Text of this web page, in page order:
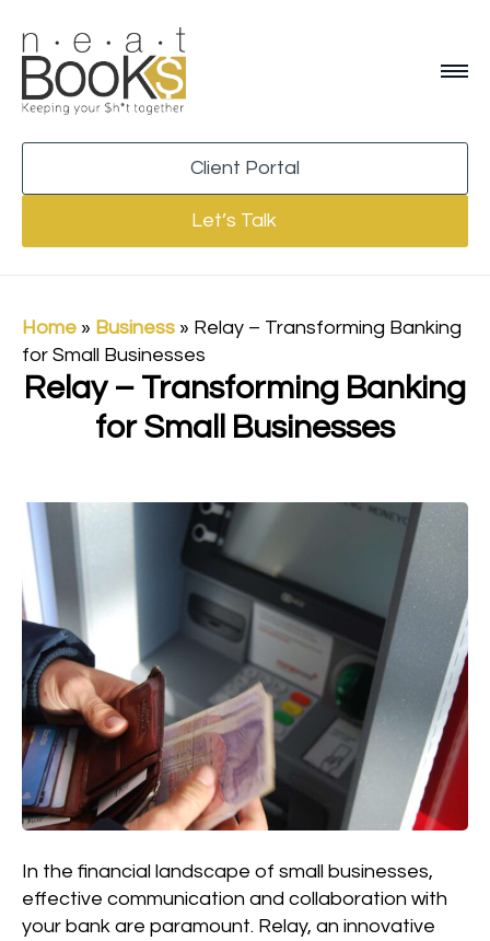
Client Portal
Let’s Talk
Home » Business » Relay – Transforming Banking
for Small Businesses
Relay – Transforming Banking
for Small Businesses
In the financial landscape of small businesses,
effective communication and collaboration with
your bank are paramount. Relay, an innovative